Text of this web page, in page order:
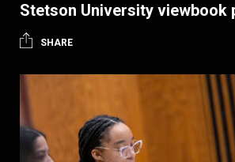
Stetson University viewbook
SHARE